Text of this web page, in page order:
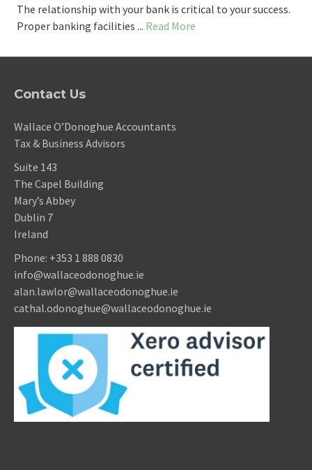
The relationship with your bank is critical to your success.
Proper banking facilities ... Read More
Contact Us
Wallace O’Donoghue Accountants
Tax & Business Advisors
Suite 143
The Capel Building
Mary’s Abbey
Dublin 7
Ireland
Phone: +353 1 888 0830
info@wallaceodonoghue.ie
alan.lawlor@wallaceodonoghue.ie
cathal.odonoghue@wallaceodonoghue.ie